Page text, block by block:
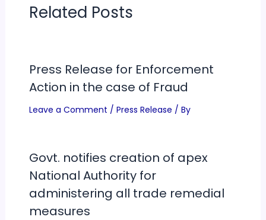
Related Posts
Press Release for Enforcement
Action in the case of Fraud
Leave a Comment / Press Release / By
Govt. notifies creation of apex
National Authority for
administering all trade remedial
measures